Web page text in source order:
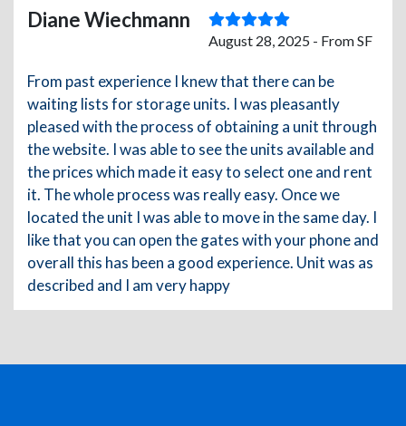
Diane Wiechmann
August 28, 2025 - From SF
From past experience I knew that there can be
waiting lists for storage units. I was pleasantly
pleased with the process of obtaining a unit through
the website. I was able to see the units available and
the prices which made it easy to select one and rent
it. The whole process was really easy. Once we
located the unit I was able to move in the same day. I
like that you can open the gates with your phone and
overall this has been a good experience. Unit was as
described and I am very happy